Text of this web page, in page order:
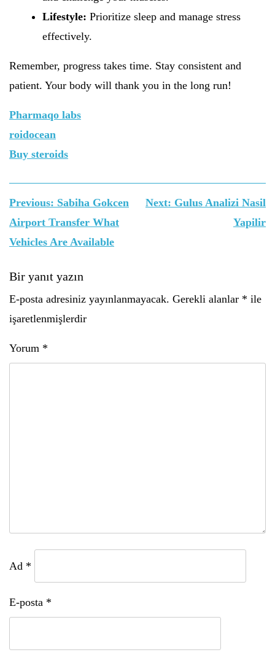
Lifestyle: Prioritize sleep and manage stress
effectively.
Remember, progress takes time. Stay consistent and
patient. Your body will thank you in the long run!
Pharmaqo labs
roidocean
Buy steroids
Yazı
gezinmesi
Previous: Sabiha Gokcen
Airport Transfer What
Vehicles Are Available
Next: Gulus Analizi Nasil
Yapilir
Bir yanıt yazın
E-posta adresiniz yayınlanmayacak. Gerekli alanlar * ile
işaretlenmişlerdir
Yorum *
Ad *
E-posta *